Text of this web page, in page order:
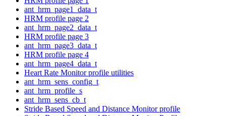
ant_hrm_page1_data_t
HRM profile page 2
ant_hrm_page2_data_t
HRM profile page 3
ant_hrm_page3_data_t
HRM profile page 4
ant_hrm_page4_data_t
Heart Rate Monitor profile utilities
ant_hrm_sens_config_t
ant_hrm_profile_s
ant_hrm_sens_cb_t
Stride Based Speed and Distance Monitor profile